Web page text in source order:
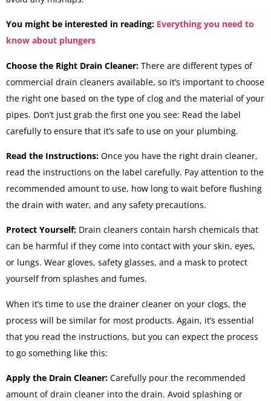
You might be interested in reading: Everything you need to
know about plungers
Choose the Right Drain Cleaner: There are different types of
commercial drain cleaners available, so it’s important to choose
the right one based on the type of clog and the material of your
pipes. Don’t just grab the first one you see: Read the label
carefully to ensure that it’s safe to use on your plumbing.
Read the Instructions: Once you have the right drain cleaner,
read the instructions on the label carefully. Pay attention to the
recommended amount to use, how long to wait before flushing
the drain with water, and any safety precautions.
Protect Yourself: Drain cleaners contain harsh chemicals that
can be harmful if they come into contact with your skin, eyes,
or lungs. Wear gloves, safety glasses, and a mask to protect
yourself from splashes and fumes.
When it’s time to use the drainer cleaner on your clogs, the
process will be similar for most products. Again, it’s essential
that you read the instructions, but you can expect the process
to go something like this:
Apply the Drain Cleaner: Carefully pour the recommended
amount of drain cleaner into the drain. Avoid splashing or